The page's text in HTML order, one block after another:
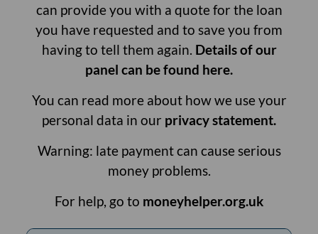
can provide you with a quote for the loan
you have requested and to save you from
having to tell them again. Details of our
panel can be found here.
You can read more about how we use your
personal data in our privacy statement.
Warning: late payment can cause serious
money problems.
For help, go to moneyhelper.org.uk